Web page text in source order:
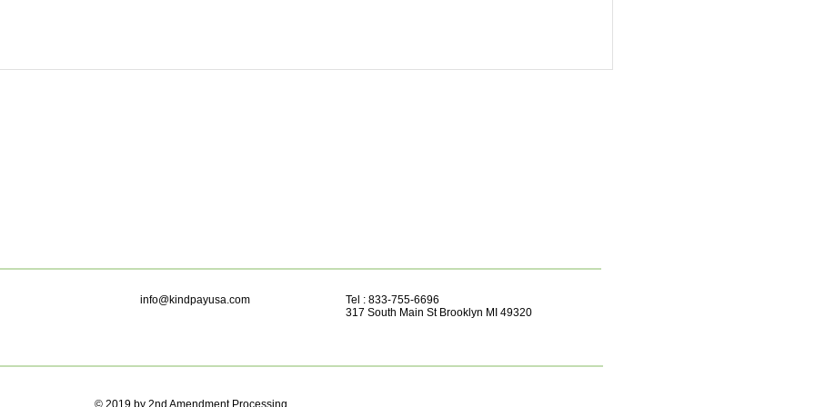
info@kindpayusa.com
Tel : 833-755-6696
317 South Main St Brooklyn MI 49320
© 2019 by 2nd Amendment Processing